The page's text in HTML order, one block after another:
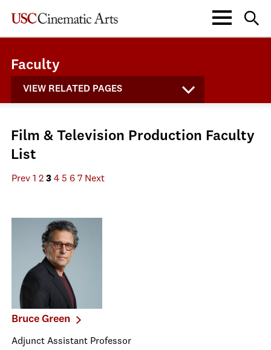
Faculty
VIEW RELATED PAGES
Film & Television Production Faculty
List
Prev 1 2 3 4 5 6 7 Next
Bruce Green
Adjunct Assistant Professor